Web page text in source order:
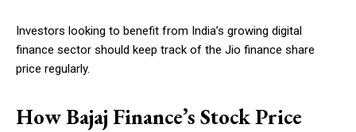
Investors looking to benefit from India’s growing digital
finance sector should keep track of the Jio finance share
price regularly.
How Bajaj Finance’s Stock Price